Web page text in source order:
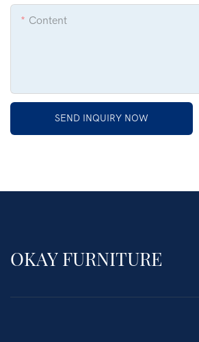
Content
SEND INQUIRY NOW
OKAY FURNITURE